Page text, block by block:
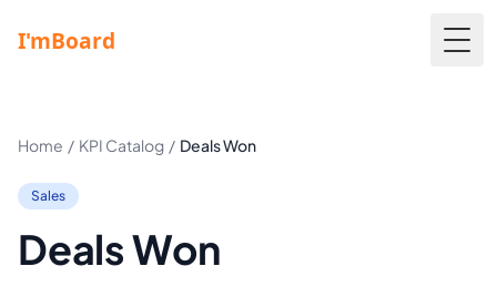
Home / KPI Catalog / Deals Won
Sales
Deals Won